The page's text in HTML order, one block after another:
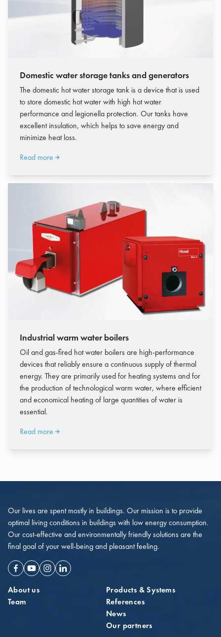
Domestic water storage tanks and generators
The domestic hot water storage tank is a device that is used
to store domestic hot water with high hot water
performance and legionella protection. Our tanks have
excellent insulation, which helps to save energy and
minimize heat loss.
Read more
Industrial warm water boilers
Oil and gas-fired hot water boilers are high-performance
devices that reliably ensure a continuous supply of thermal
energy. They are primarily used for heating systems and for
the production of technological warm water, where efficient
and economical heating of large quantities of water is
essential.
Read more
Our lives are spent mostly in buildings. Our mission is to provide
optimal living conditions in buildings with low energy consumption.
Our cost-effective and environmentally friendly solutions are the
final goal of your well-being and pleasant feeling.
Facebook
YoutubeInstagramLinkedin
About us
Team
Products & Systems
References
News
Our partners